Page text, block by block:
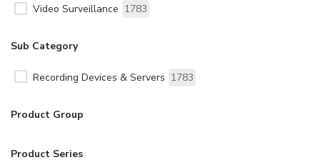
Video Surveillance 1783
Sub Category
Recording Devices & Servers 1783
Product Group
Product Series